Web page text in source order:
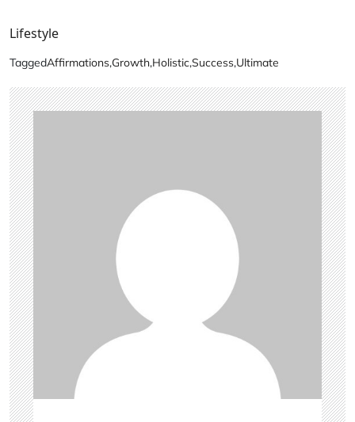
Lifestyle
TaggedAffirmations,Growth,Holistic,Success,Ultimate